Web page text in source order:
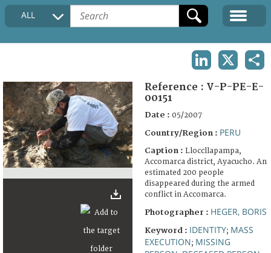
COLLECTIONS DESCRIPTION
FAQ
ALL
Reference : V-P-PE-E-
00151
Date : 05/2007
Country/Region : PERU
Caption : Lloccllapampa,
Accomarca district, Ayacucho. An
estimated 200 people
disappeared during the armed
conflict in Accomarca.
Photographer : HEGER, BORIS
Keyword : IDENTITY; MASS
EXECUTION; MISSING